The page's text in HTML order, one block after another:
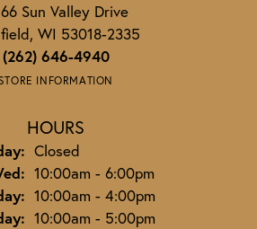
Sun Valley Drive
WI 53018-2335
(262) 646-4940
INFORMATION
HOURS
Closed
Tuesday - Wednesday:
10:00am - 6:00pm
10:00am - 4:00pm
10:00am - 5:00pm